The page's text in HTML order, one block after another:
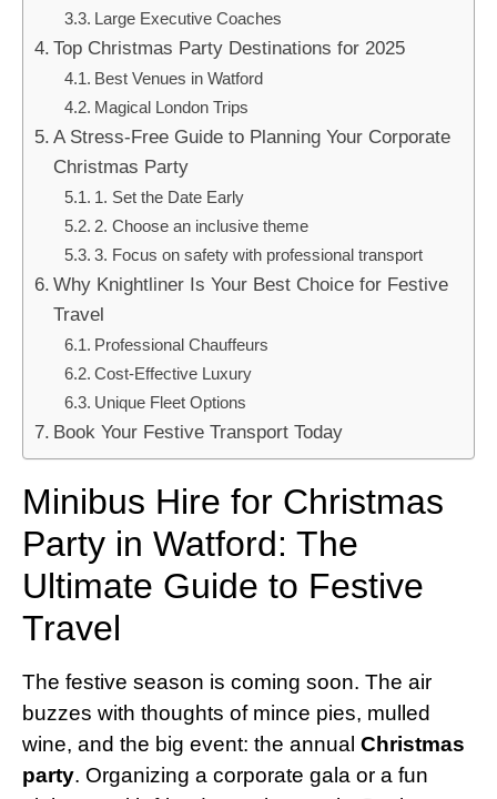
Large Executive Coaches
Top Christmas Party Destinations for 2025
Best Venues in Watford
Magical London Trips
A Stress-Free Guide to Planning Your Corporate
Christmas Party
1. Set the Date Early
2. Choose an inclusive theme
3. Focus on safety with professional transport
Why Knightliner Is Your Best Choice for Festive
Travel
Professional Chauffeurs
Cost-Effective Luxury
Unique Fleet Options
Book Your Festive Transport Today
Minibus Hire for Christmas
Party in Watford: The
Ultimate Guide to Festive
Travel
The festive season is coming soon. The air
buzzes with thoughts of mince pies, mulled
wine, and the big event: the annual Christmas
party. Organizing a corporate gala or a fun